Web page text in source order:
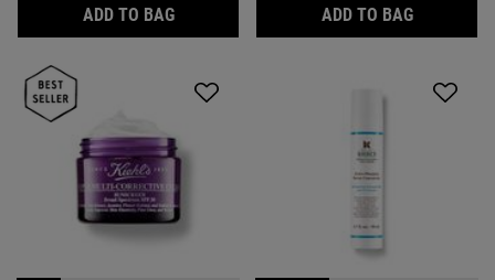
ADD TO BAGVITAL SKIN-STRENGTHENING
ADD TO BAGSUPER